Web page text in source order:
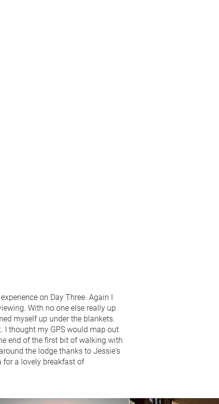
on Day Three. Again I
With no one else really up
myself up under the blankets.
I thought my GPS would map out
end of the first bit of walking with
the lodge thanks to Jessie's
for a lovely breakfast of